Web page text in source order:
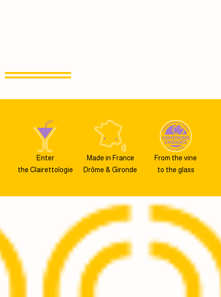
Enter
the Clairettologie
Made in France
Drôme & Gironde
From the vine
to the glass